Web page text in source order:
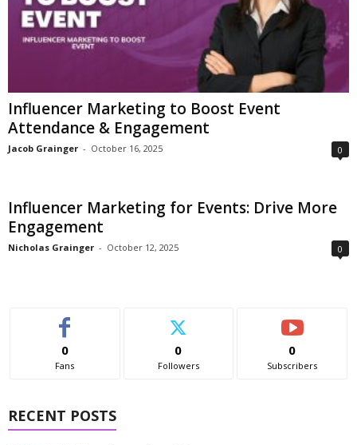
Influencer Marketing to Boost Event
Attendance & Engagement
Jacob Grainger - October 16, 2025 0
Influencer Marketing for Events: Drive More
Engagement
Nicholas Grainger - October 12, 2025 0
0
Fans
0
Followers
0
Subscribers
RECENT POSTS